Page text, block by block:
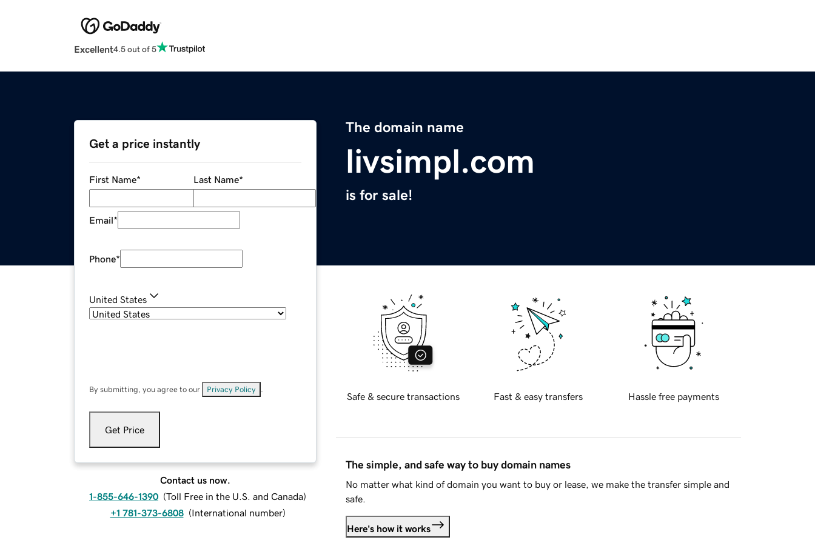
Excellent4.5 out of 5
The domain name
livsimpl.com
is for sale!
Get a price instantly
First Name* Last Name*
Email*
Phone*
United States
By submitting, you agree to our Privacy Policy
Get Price
Contact us now.
1-855-646-1390 (Toll Free in the U.S. and Canada)
+1 781-373-6808 (International number)
Safe & secure transactions Fast & easy transfers Hassle free payments
The simple, and safe way to buy domain names
No matter what kind of domain you want to buy or lease, we make the transfer simple and
safe.
Here's how it works